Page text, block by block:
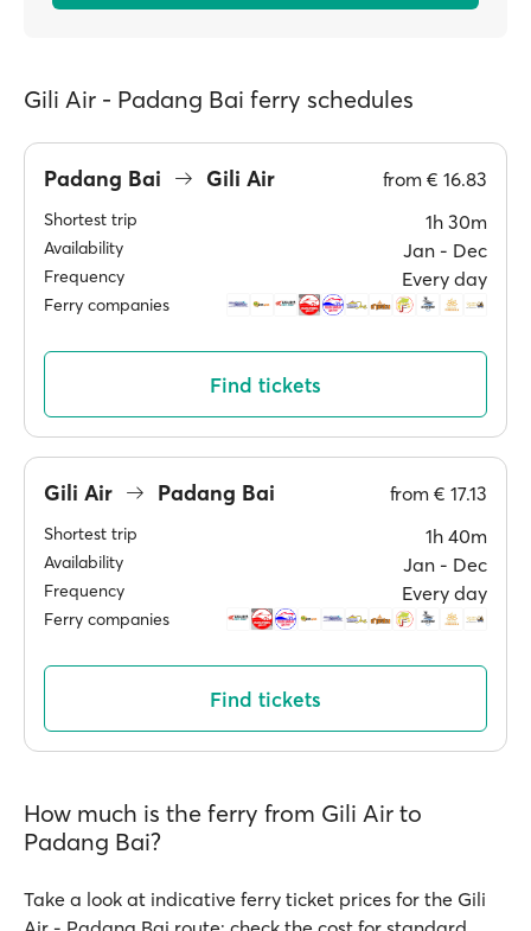
Gili Air - Padang Bai ferry schedules
Padang Bai Gili Air from € 16.83
Shortest trip 1h 30m
Availability Jan ‐ Dec
Frequency Every day
Ferry companies
Find tickets
Gili Air Padang Bai from € 17.13
Shortest trip 1h 40m
Availability Jan ‐ Dec
Frequency Every day
Ferry companies
Find tickets
How much is the ferry from Gili Air to
Padang Bai?
Take a look at indicative ferry ticket prices for the Gili